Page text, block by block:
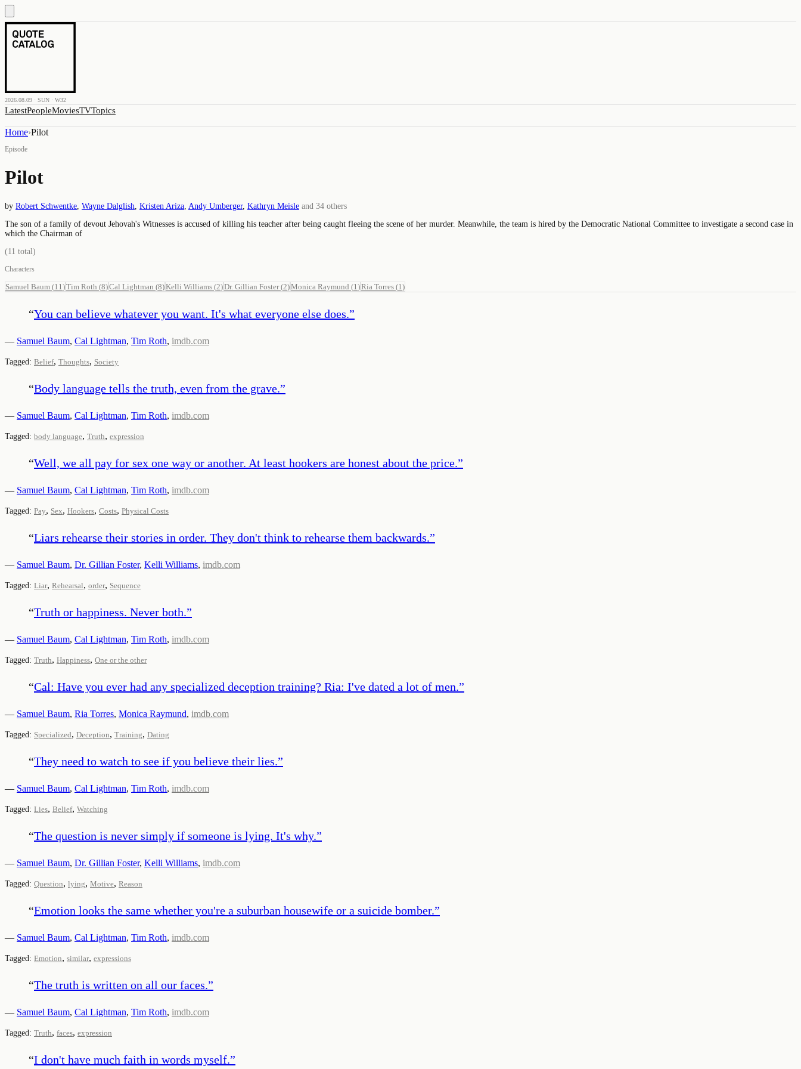
2026.08.09 · SUN · W32
LatestPeopleMoviesTVTopics
Home›Pilot
Episode
Pilot
by Robert Schwentke Wayne Dalglish Kristen Ariza Andy Umberger, Kathryn Meisle and 34 others
The son of a family of devout Jehovah's Witnesses is accused of killing his teacher after being caught fleeing the scene of her murder. Meanwhile, the team is hired by the Democratic National Committee to investigate a second case in
which the Chairman of
(11 total)
Characters
Samuel Baum (11 )Tim Roth (8)Cal Lightman (8)Kelli Williams (2)Dr. Gillian Foster(2)Monica Raymund (1 )Ria Torres (1 )
“You can believe whatever you want. It's what everyone else does.”
— Samuel Baum, Cal Lightman, Tim Roth, imdb.com
Tagged: Belief, Thoughts, Society
“Body language tells the truth, even from the grave.”
— Samuel Baum, Cal Lightman, Tim Roth, imdb.com
Tagged: body language, Truth, expression
“Well, we all pay for sex one way or another. At least hookers are honest about the price.”
— Samuel Baum, Cal Lightman, Tim Roth, imdb.com
Tagged: Pay, Sex, Hookers, Costs, Physical Costs
“Liars rehearse their stories in order. They don't think to rehearse them backwards.”
— Samuel Baum, Dr. Gillian Foster, Kelli Williams, imdb.com
Tagged: Liar, Rehearsal, order, Sequence
“Truth or happiness. Never both.”
— Samuel Baum, Cal Lightman, Tim Roth, imdb.com
Tagged: Truth, Happiness, One or the other
“Cal: Have you ever had any specialized deception training? Ria: I've dated a lot of men.”
— Samuel Baum, Ria Torres, Monica Raymund, imdb.com
Tagged: Specialized, Deception, Training, Dating
“They need to watch to see if you believe their lies.”
— Samuel Baum, Cal Lightman, Tim Roth, imdb.com
Tagged: Lies, Belief, Watching
“The question is never simply if someone is lying. It's why.”
— Samuel Baum, Dr. Gillian Foster, Kelli Williams, imdb.com
Tagged: Question, lying, Motive, Reason
“Emotion looks the same whether you're a suburban housewife or a suicide bomber.”
— Samuel Baum, Cal Lightman, Tim Roth, imdb.com
Tagged: Emotion, similar, expressions
“The truth is written on all our faces.”
— Samuel Baum, Cal Lightman, Tim Roth, imdb.com
Tagged: Truth, faces, expression
“I don't have much faith in words myself.”